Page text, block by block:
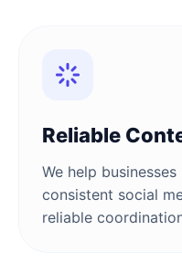
Reliable
We help
consistent social
reliable